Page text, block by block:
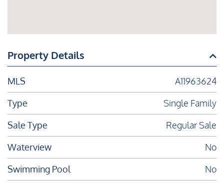
Property Details
MLS
A11963624
Type
Single Family
Sale Type
Regular Sale
Waterview
No
Swimming Pool
No